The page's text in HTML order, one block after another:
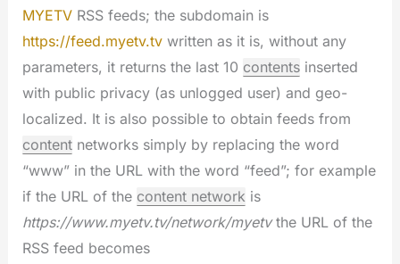
MYETVRSS feeds; the subdomain is
https://feed.myetv.tvwritten as it is, without any
parameters, it returns the last 10 contentsinserted
with public privacy (as unlogged user) and geo-
localized. It is also possible to obtain feeds from
contentnetworks simply by replacing the word
“www” in the URL with the word “feed”; for example
if the URL of the content network is
https://www.myetv.tv/network/myetvthe URL of the
RSS feed becomes